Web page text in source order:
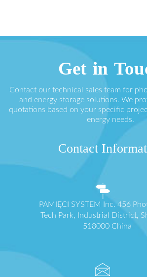
Get in
Contact our technical sales team for
and energy storage solutions. We
quotations based on your specific
energy needs.
Contact
PAMIĘCI SYSTEM Inc. 456
Tech Park, Industrial District,
518000 China